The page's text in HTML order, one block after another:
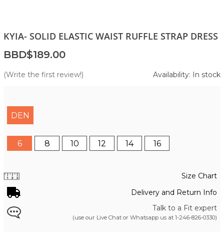
KYIA- SOLID ELASTIC WAIST RUFFLE STRAP DRESS
BBD$189.00
(Write the first review!) Availability: In stock
DEN
6 8 10 12 14 16
Size Chart
Delivery and Return Info
Talk to a Fit expert
(use our Live Chat or Whatsapp us at 1-246-826-0330)